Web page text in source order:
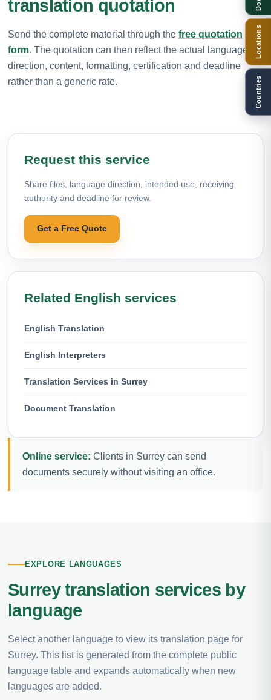
translation quotation
Send the complete material through the free quotation
form. The quotation can then reflect the actual language
direction, content, formatting, certification and deadline
rather than a generic rate.
Request this service
Share files, language direction, intended use, receiving
authority and deadline for review.
Get a Free Quote
Related English services
English Translation
English Interpreters
Translation Services in Surrey
Document Translation
Online service: Clients in Surrey can send
documents securely without visiting an office.
EXPLORE LANGUAGES
Surrey translation services by
language
Select another language to view its translation page for
Surrey. This list is generated from the complete public
language table and expands automatically when new
languages are added.
Locations
Countries